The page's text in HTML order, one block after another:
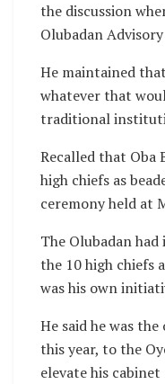
the discussion
Olubadan
He maintained
whatever that
traditional
Recalled that Oba
high chiefs as
ceremony held at
The Olubadan
the 10 high chiefs
was his own
He said he was
this year, to the
elevate his